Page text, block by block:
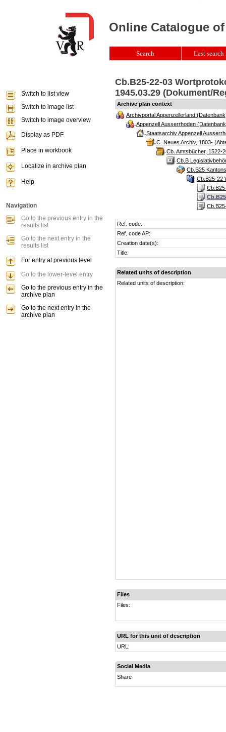
Cb.B25-22-03
1945.03.29 (Dokument/
Archive plan context
Archivportal Appenzellerland
Appenzell Ausserrhoden
Staatsarchiv Appenzell
C. Neues Archiv, 1803-
Cb. Amtsbücher, 1522-
Cb.B
Cb.B25
Cb.B25-22
Ref. code:
Ref. code AP:
Creation date(s):
Title:
Related units of description
Related units of description:
Files
Files:
URL for this unit of description
URL:
Social Media
Share
Online Catalogue
Search Last
Switch to list view
Switch to image list
Switch to image overview
Display as PDF
Place in workbook
Localize in archive plan
Help
Navigation
Go to the previous entry in the
results list
Go to the next entry in the
results list
For entry at previous level
Go to the lower-level entry
Go to the previous entry in the
archive plan
Go to the next entry in the
archive plan